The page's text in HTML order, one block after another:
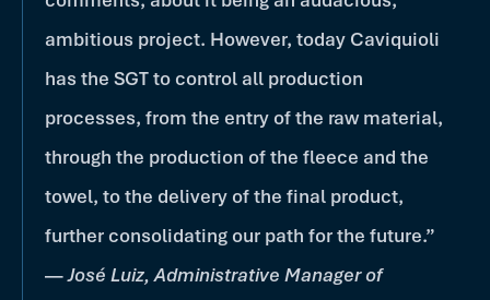
ambitious project. However, today Caviquioli
has the SGT to control all production
processes, from the entry of the raw material,
through the production of the fleece and the
towel, to the delivery of the final product,
further consolidating our path for the future.”
—José Luiz, Administrative Manager of